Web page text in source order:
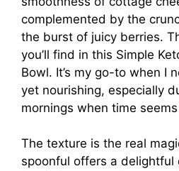
complemented by the
the burst of juicy berries.
you’ll find in this Simple
Bowl. It’s my go-to when I
yet nourishing, especially
mornings when time
The texture is the real
spoonful offers a